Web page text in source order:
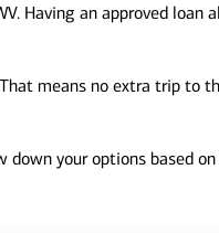
Having an approved loan
means no extra trip to
your options based